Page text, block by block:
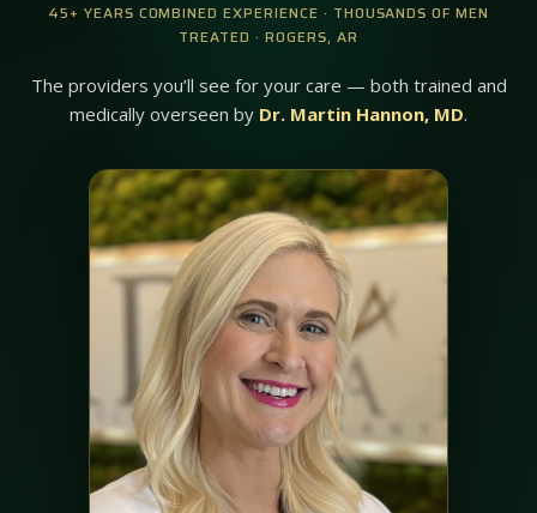
45+ YEARS COMBINED EXPERIENCE · THOUSANDS OF MEN
TREATED · ROGERS, AR
The providers you’ll see for your care — both trained and
medically overseen by Dr. Martin Hannon, MD.